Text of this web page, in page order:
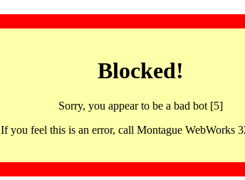
Blocked!
Sorry, you appear to be a bad bot [5]
If you feel this is an error, call Montague WebWorks